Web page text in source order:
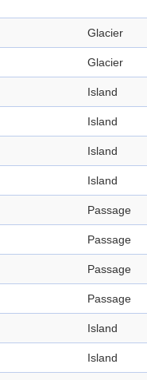
Glacier
Glacier
Island
Island
Island
Island
Passage
Passage
Passage
Passage
Island
Island